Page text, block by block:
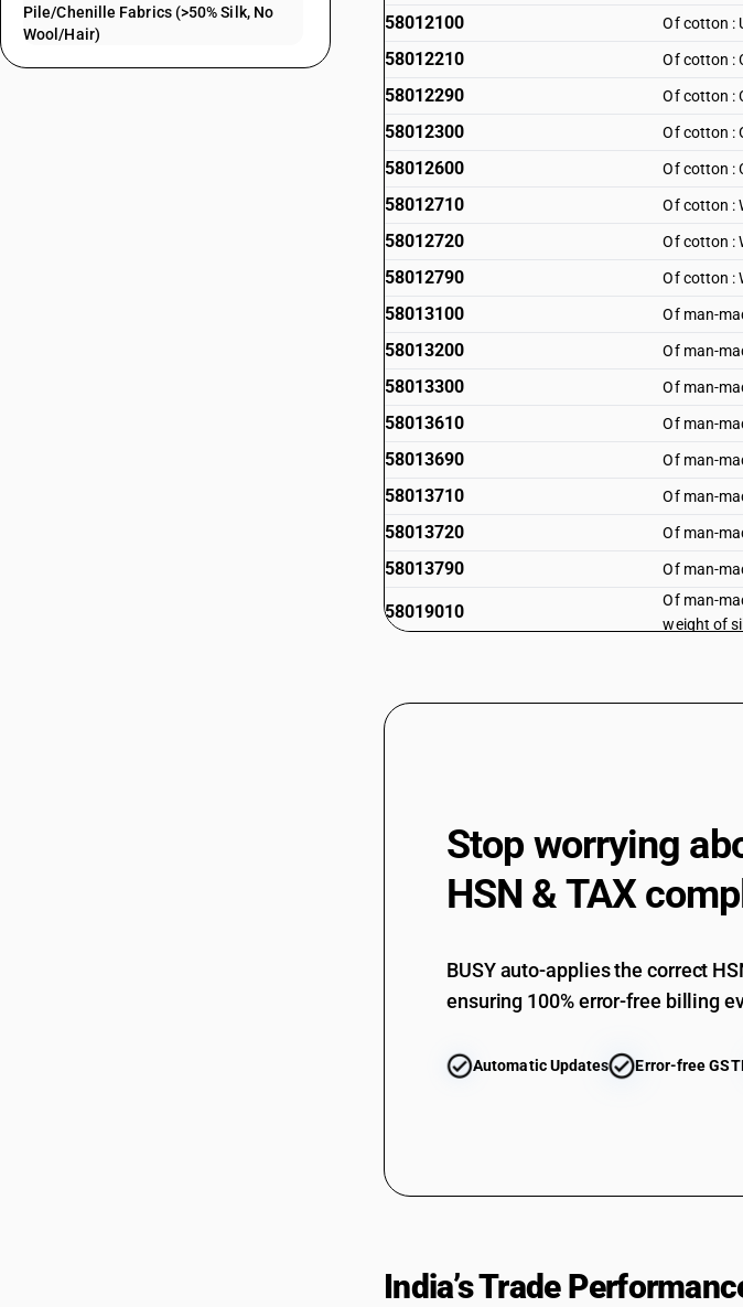
Pile/Chenille Fabrics (>50% Silk, No
Wool/Hair)
58012100 Of cotton :
58012210 Of cotton :
58012290 Of cotton :
58012300 Of cotton :
58012600 Of cotton :
58012710 Of cotton :
58012720 Of cotton :
58012790 Of cotton :
58013100 Of man-
58013200 Of man-
58013300 Of man-
58013610 Of man-
58013690 Of man-
58013710 Of man-
58013720 Of man-
58013790 Of man-
58019010
Of man-
weight of
Stop worrying
HSN & TAX
BUSY auto-applies the correct
ensuring 100% error-free billing
Automatic Updates Error-free
India’s Trade